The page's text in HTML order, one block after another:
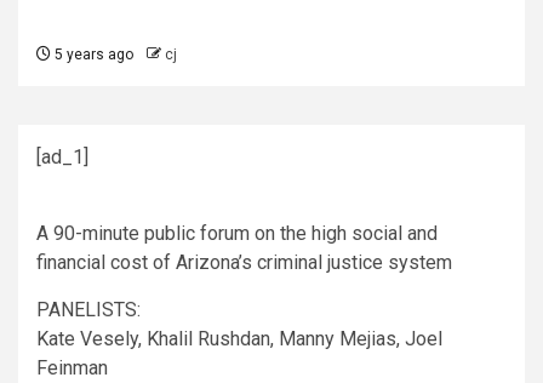
5 years ago cj
[ad_1]
A 90-minute public forum on the high social and
financial cost of Arizona’s criminal justice system
PANELISTS:
Kate Vesely, Khalil Rushdan, Manny Mejias, Joel
Feinman